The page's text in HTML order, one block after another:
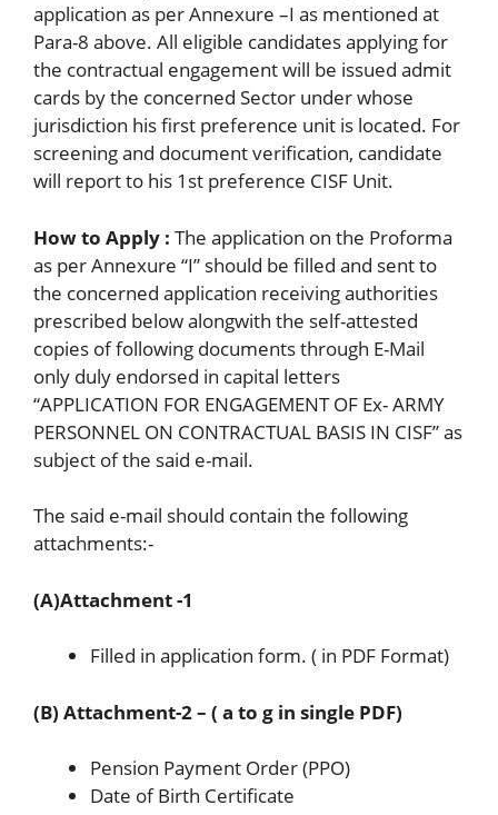
application as per Annexure –I as mentioned at
Para-8 above. All eligible candidates applying for
the contractual engagement will be issued admit
cards by the concerned Sector under whose
jurisdiction his first preference unit is located. For
screening and document verification, candidate
will report to his 1st preference CISF Unit.
How to Apply : The application on the Proforma
as per Annexure “I” should be filled and sent to
the concerned application receiving authorities
prescribed below alongwith the self-attested
copies of following documents through E-Mail
only duly endorsed in capital letters
“APPLICATION FOR ENGAGEMENT OF Ex- ARMY
PERSONNEL ON CONTRACTUAL BASIS IN CISF” as
subject of the said e-mail.
The said e-mail should contain the following
attachments:-
(A)Attachment -1
Filled in application form. ( in PDF Format)
(B) Attachment-2 – ( a to g in single PDF)
Pension Payment Order (PPO)
Date of Birth Certificate